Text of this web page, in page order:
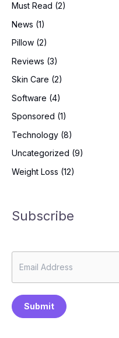
Must Read (2)
News (1)
Pillow (2)
Reviews (3)
Skin Care (2)
Software (4)
Sponsored (1)
Technology (8)
Uncategorized (9)
Weight Loss (12)
Subscribe
Submit